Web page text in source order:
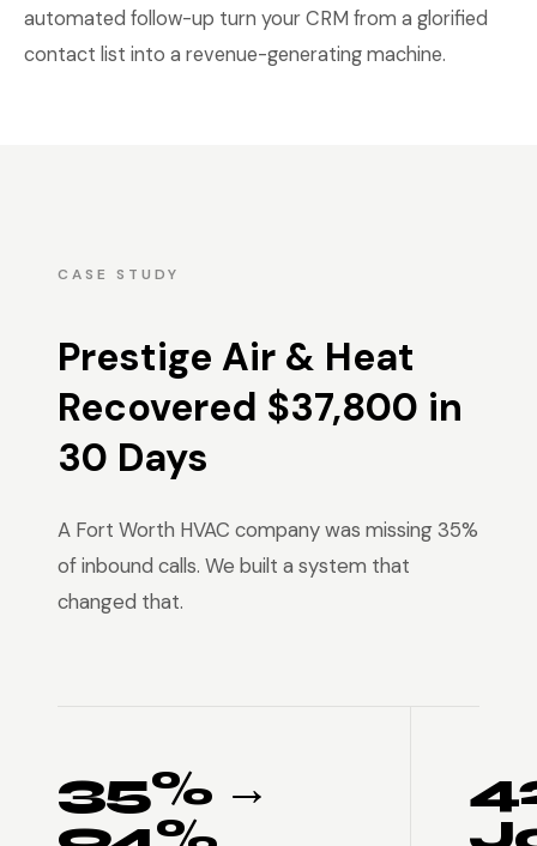
automated follow-up turn your CRM from a glorified
contact list into a revenue-generating machine.
CASE STUDY
Prestige Air & Heat
Recovered $37,800 in
30 Days
A Fort Worth HVAC company was missing 35%
of inbound calls. We built a system that
changed that.
35% →